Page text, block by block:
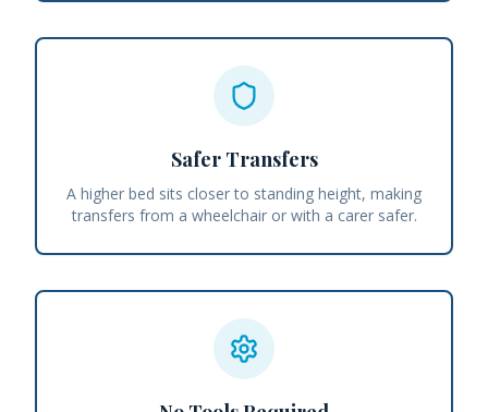
Safer Transfers
A higher bed sits closer to standing height, making
transfers from a wheelchair or with a carer safer.